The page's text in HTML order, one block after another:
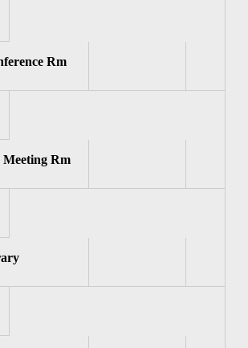
Rm
Rm